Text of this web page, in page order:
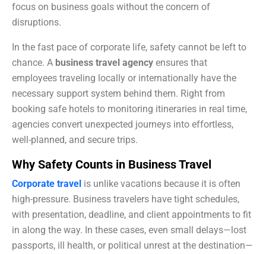
focus on business goals without the concern of
disruptions.
In the fast pace of corporate life, safety cannot be left to
chance. A business travel agency ensures that
employees traveling locally or internationally have the
necessary support system behind them. Right from
booking safe hotels to monitoring itineraries in real time,
agencies convert unexpected journeys into effortless,
well-planned, and secure trips.
Why Safety Counts in Business Travel
Corporate travel is unlike vacations because it is often
high-pressure. Business travelers have tight schedules,
with presentation, deadline, and client appointments to fit
in along the way. In these cases, even small delays—lost
passports, ill health, or political unrest at the destination—